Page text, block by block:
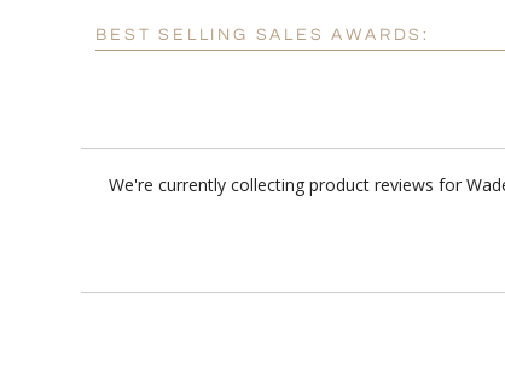
BEST SELLING SALES AWARDS:
We're currently collecting product reviews for